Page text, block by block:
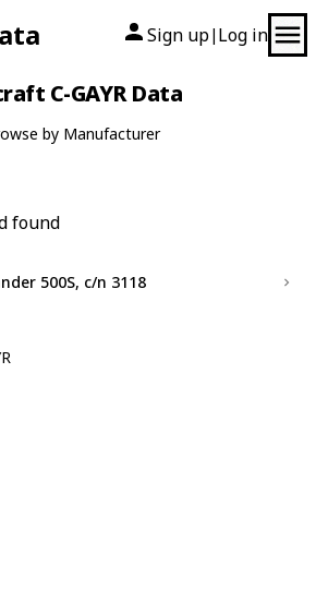
Sign up| Log in
C-GAYR Data
by Manufacturer
found
500S, c/n 3118